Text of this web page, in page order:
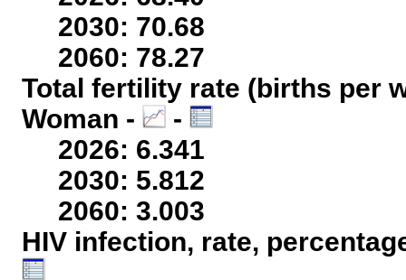
2030: 70.68
2060: 78.27
Total fertility rate (births per
Woman -
-
2026: 6.341
2030: 5.812
2060: 3.003
HIV infection, rate,